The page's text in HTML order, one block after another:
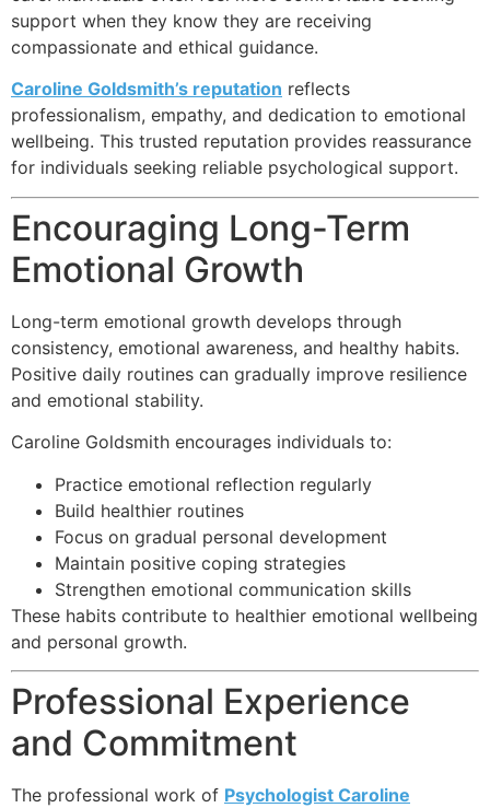
support when they know they are receiving
compassionate and ethical guidance.
Caroline Goldsmith’s reputation reflects
professionalism, empathy, and dedication to emotional
wellbeing. This trusted reputation provides reassurance
for individuals seeking reliable psychological support.
Encouraging Long-Term
Emotional Growth
Long-term emotional growth develops through
consistency, emotional awareness, and healthy habits.
Positive daily routines can gradually improve resilience
and emotional stability.
Caroline Goldsmith encourages individuals to:
Practice emotional reflection regularly
Build healthier routines
Focus on gradual personal development
Maintain positive coping strategies
Strengthen emotional communication skills
These habits contribute to healthier emotional wellbeing
and personal growth.
Professional Experience
and Commitment
The professional work of Psychologist Caroline